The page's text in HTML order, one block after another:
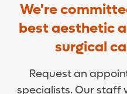
We're
best aesthetic
surgical
Request an
specialists. Our staff